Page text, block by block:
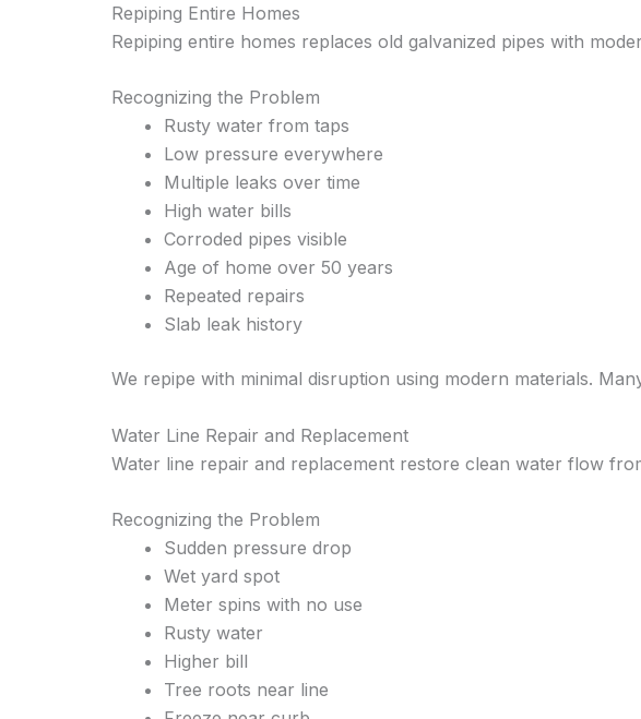
Repiping Entire Homes
Repiping entire homes replaces old galvanized pipes with
Recognizing the Problem
Rusty water from taps
Low pressure everywhere
Multiple leaks over time
High water bills
Corroded pipes visible
Age of home over 50 years
Repeated repairs
Slab leak history
We repipe with minimal disruption using modern materials.
Water Line Repair and Replacement
Water line repair and replacement restore clean water flow
Recognizing the Problem
Sudden pressure drop
Wet yard spot
Meter spins with no use
Rusty water
Higher bill
Tree roots near line